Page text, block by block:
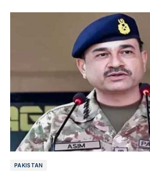
PAKISTAN